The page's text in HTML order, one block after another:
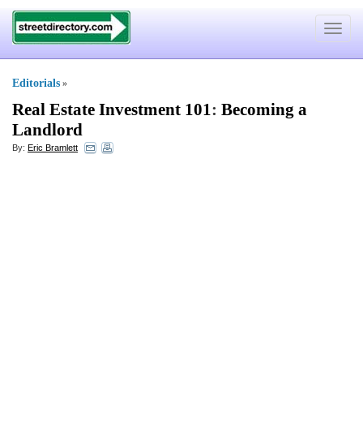
Toggle
Editorials »
Real Estate Investment 101: Becoming a
Landlord
By: Eric Bramlett